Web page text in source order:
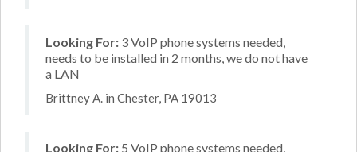
Looking For: 3 VoIP phone systems needed,
needs to be installed in 2 months, we do not have
a LAN
Brittney A. in Chester, PA 19013
Looking For: 5 VoIP phone systems needed,